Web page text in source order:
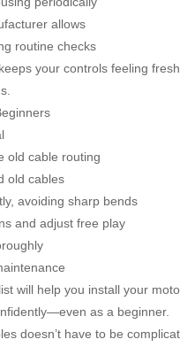
allows
routine checks
your controls feeling
old cable routing
old cables
avoiding sharp bends
and adjust free play
will help you install your
as a beginner.
doesn’t have to be